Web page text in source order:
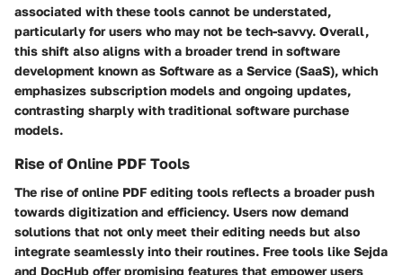
associated with these tools cannot be understated,
particularly for users who may not be tech-savvy. Overall,
this shift also aligns with a broader trend in software
development known as Software as a Service (SaaS), which
emphasizes subscription models and ongoing updates,
contrasting sharply with traditional software purchase
models.
Rise of Online PDF Tools
The rise of online PDF editing tools reflects a broader push
towards digitization and efficiency. Users now demand
solutions that not only meet their editing needs but also
integrate seamlessly into their routines. Free tools like Sejda
and DocHub offer promising features that empower users